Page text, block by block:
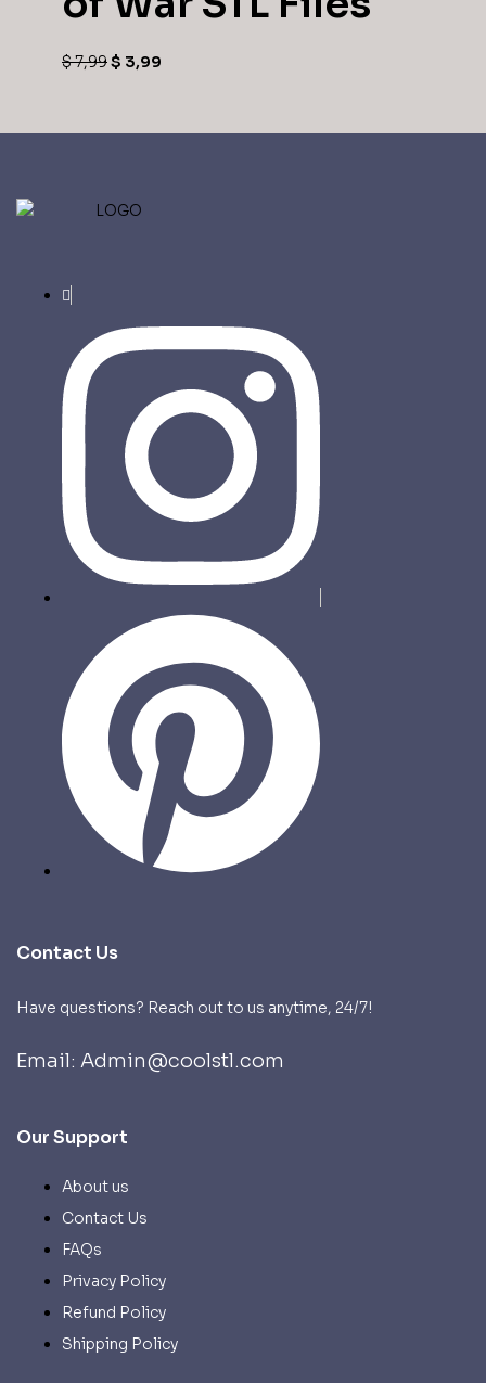
$7,99Original
$ 7,99.
$ 3,99
$ 3,99.
Contact Us
Have questions? Reach out to us anytime, 24/7!
Email: Admin@coolstl.com
Our Support
About us
Contact Us
FAQs
Privacy Policy
Refund Policy
Shipping Policy